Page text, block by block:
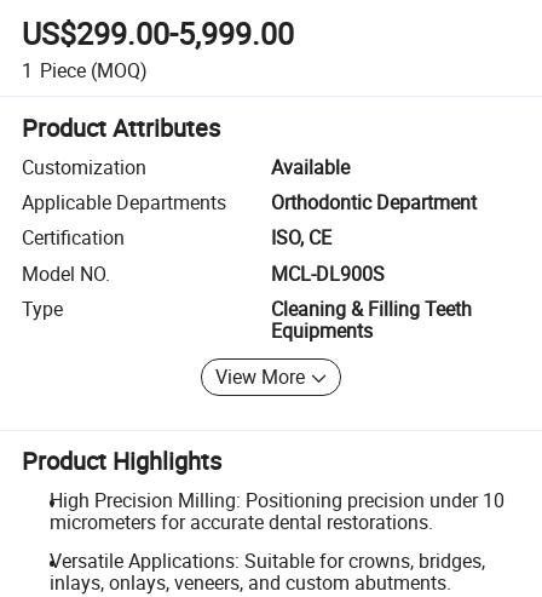
US$299.00-5,999.00
1 Piece (MOQ)
Product Attributes
Customization
Available
Applicable Departments
Orthodontic Department
Certification
ISO, CE
Model NO.
MCL-DL900S
Type
Cleaning & Filling Teeth
Equipments
View More
Product Highlights
High Precision Milling: Positioning precision under 10
micrometers for accurate dental restorations.
Versatile Applications: Suitable for crowns, bridges,
inlays, onlays, veneers, and custom abutments.